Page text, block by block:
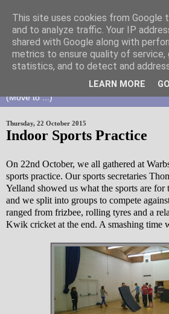
Thursday, 22 October 2015
Indoor Sports Practice
On 22nd October, we all gathered at
sports practice. Our sports secretaries
Yelland showed us what the sports are for
and we split into groups to compete
ranged from frizbee, rolling tyres and a
Kwik cricket at the end. A smashing time
This site uses cookies from Google
and to analyze traffic. Your IP
shared with Google along with
metrics to ensure quality of service,
statistics, and to detect and
LEARN MORE